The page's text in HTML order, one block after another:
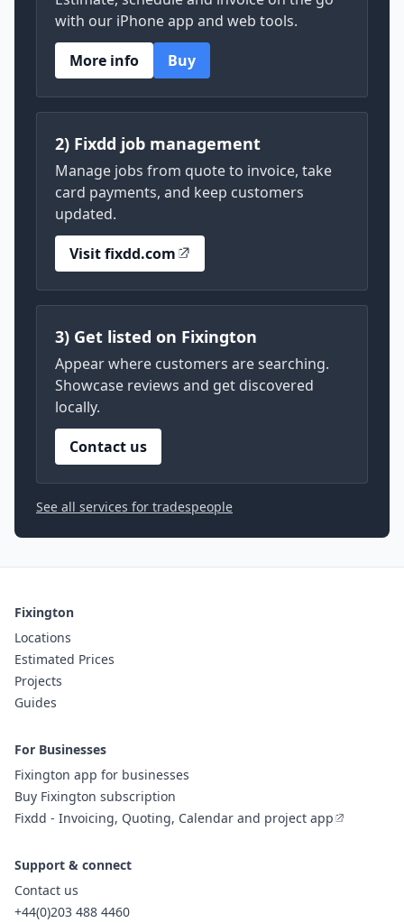
with our iPhone app and web tools.
More info
Buy
2) Fixdd job management
Manage jobs from quote to invoice, take
card payments, and keep customers
updated.
Visit fixdd.com
3) Get listed on Fixington
Appear where customers are searching.
Showcase reviews and get discovered
locally.
Contact us
See all services for tradespeople
Fixington
Locations
Estimated Prices
Projects
Guides
For Businesses
Fixington app for businesses
Buy Fixington subscription
Fixdd - Invoicing, Quoting, Calendar and project app
Support & connect
Contact us
+44(0)203 488 4460